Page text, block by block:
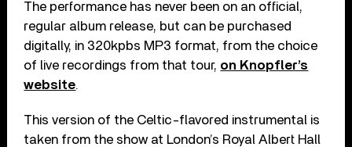
The performance has never been on an official,
regular album release, but can be purchased
digitally, in 320kpbs MP3 format, from the choice
of live recordings from that tour, on Knopfler’s
website.
This version of the Celtic-flavored instrumental is
taken from the show at London’s Royal Albert Hall